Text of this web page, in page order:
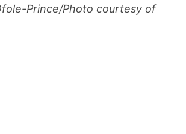
Prince/Photo courtesy of